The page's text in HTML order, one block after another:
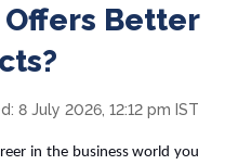
Better
8 July 2026, 12:12 pm IST
in the business world you